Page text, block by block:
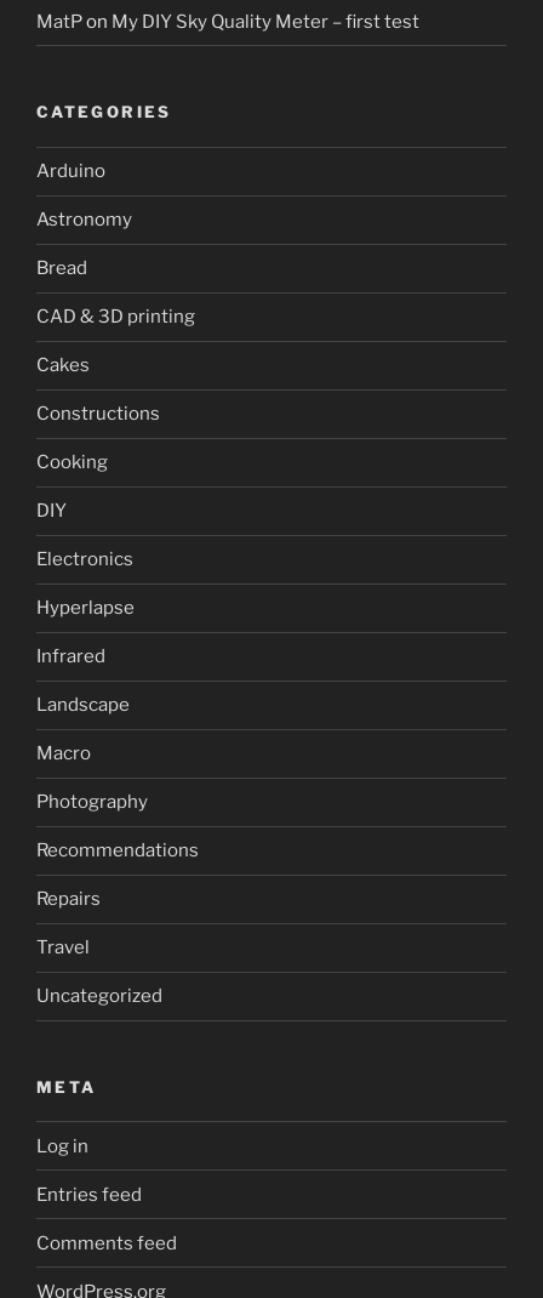
MatPon My DIY Sky Quality Meter – first test
CATEGORIES
Arduino
Astronomy
Bread
CAD & 3D printing
Cakes
Constructions
Cooking
DIY
Electronics
Hyperlapse
Infrared
Landscape
Macro
Photography
Recommendations
Repairs
Travel
Uncategorized
META
Log in
Entries feed
Comments feed
WordPress.org